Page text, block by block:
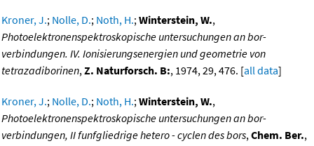
Kroner, J.; Nolle, D.; Noth, H.;Winterstein, W.,
Photoelektronenspektroskopische untersuchungen an bor-
verbindungen. IV. Ionisierungsenergien und geometrie von
tetrazadiborinen,Z. Naturforsch. B:, 1974, 29, 476. [all data]
Kroner, J.; Nolle, D.; Noth, H.;Winterstein, W.,
Photoelektronenspektroskopische untersuchungen an bor-
verbindungen, II funfgliedrige hetero - cyclen des bors,Chem. Ber.,